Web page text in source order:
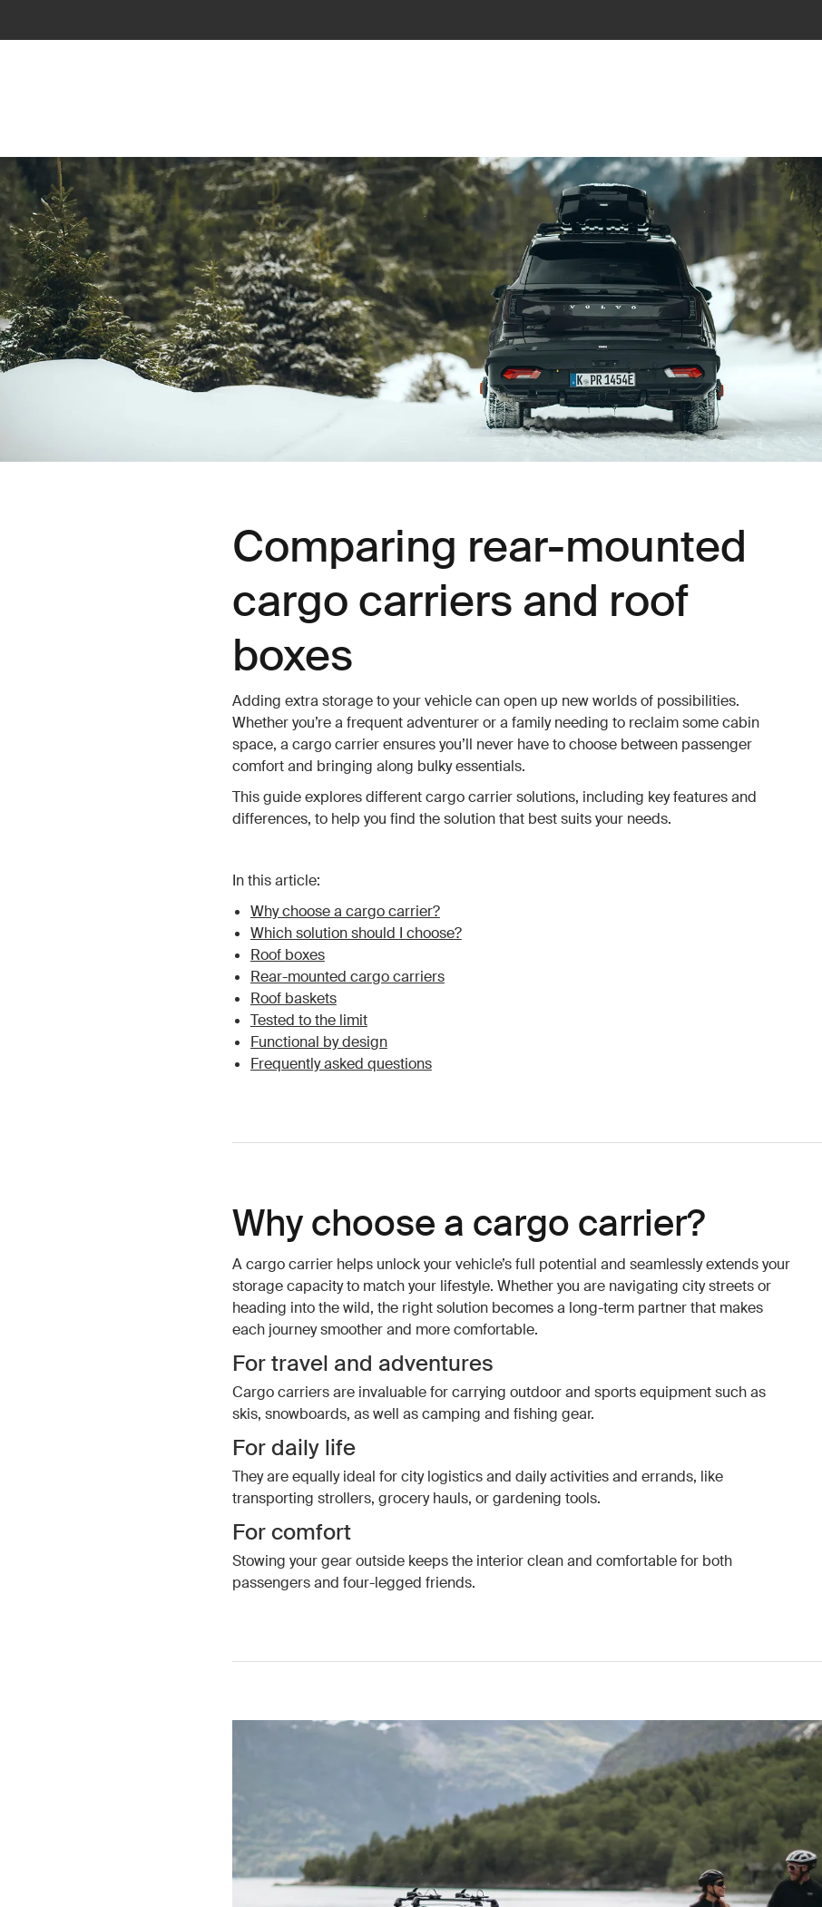
Comparing rear-mounted
cargo carriers and roof
boxes
Adding extra storage to your vehicle can open up new worlds of possibilities.
Whether you’re a frequent adventurer or a family needing to reclaim some cabin
space, a cargo carrier ensures you’ll never have to choose between passenger
comfort and bringing along bulky essentials.
This guide explores different cargo carrier solutions, including key features and
differences, to help you find the solution that best suits your needs.
In this article:
Why choose a cargo carrier?
Which solution should I choose?
Roof boxes
Rear-mounted cargo carriers
Roof baskets
Tested to the limit
Functional by design
Frequently asked questions
Why choose a cargo carrier?
A cargo carrier helps unlock your vehicle’s full potential and seamlessly extends your
storage capacity to match your lifestyle. Whether you are navigating city streets or
heading into the wild, the right solution becomes a long-term partner that makes
each journey smoother and more comfortable.
For travel and adventures
Cargo carriers are invaluable for carrying outdoor and sports equipment such as
skis, snowboards, as well as camping and fishing gear.
For daily life
They are equally ideal for city logistics and daily activities and errands, like
transporting strollers, grocery hauls, or gardening tools.
For comfort
Stowing your gear outside keeps the interior clean and comfortable for both
passengers and four-legged friends.